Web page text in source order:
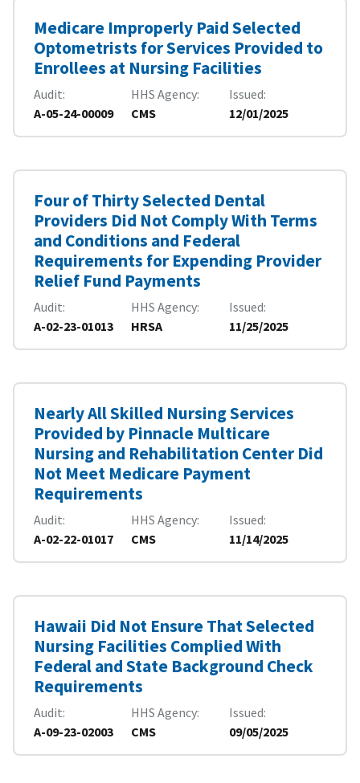
Medicare Improperly Paid Selected
Optometrists for Services Provided to
Enrollees at Nursing Facilities
Audit
A-05-24-00009
HHS Agency
CMS
Issued
12/01/2025
Four of Thirty Selected Dental
Providers Did Not Comply With Terms
and Conditions and Federal
Requirements for Expending Provider
Relief Fund Payments
Audit
A-02-23-01013
HHS Agency
HRSA
Issued
11/25/2025
Nearly All Skilled Nursing Services
Provided by Pinnacle Multicare
Nursing and Rehabilitation Center Did
Not Meet Medicare Payment
Requirements
Audit
A-02-22-01017
HHS Agency
CMS
Issued
11/14/2025
Hawaii Did Not Ensure That Selected
Nursing Facilities Complied With
Federal and State Background Check
Requirements
Audit
A-09-23-02003
HHS Agency
CMS
Issued
09/05/2025